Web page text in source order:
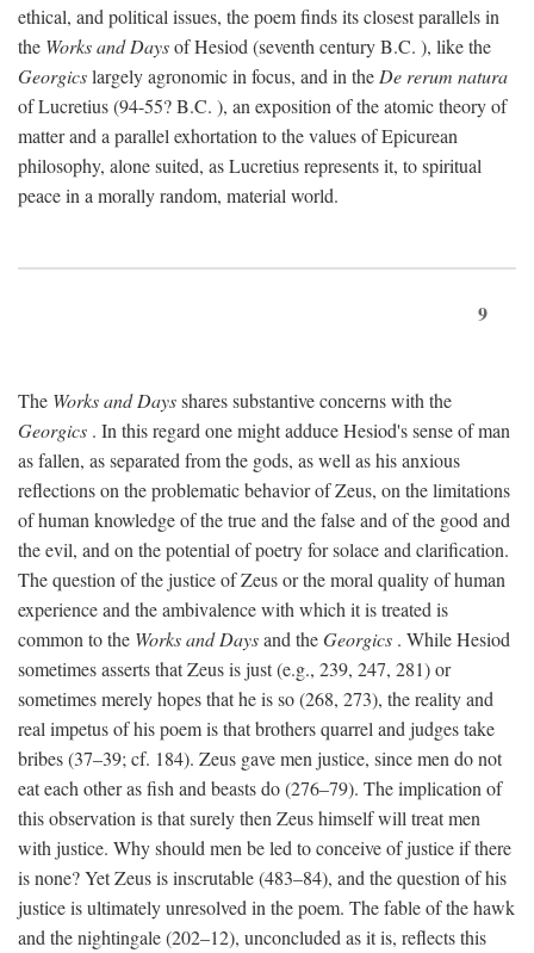
ethical, and political issues, the poem finds its closest parallels in
the Works and Daysof Hesiod (seventh centuryB.C. ), like the
Georgicslargely agronomic in focus, and in the De rerum natura
of Lucretius (94-55?B.C. ), an exposition of the atomic theory of
matter and a parallel exhortation to the values of Epicurean
philosophy, alone suited, as Lucretius represents it, to spiritual
peace in a morally random, material world.
9
The Works and Daysshares substantive concerns with the
Georgics . In this regard one might adduce Hesiod's sense of man
as fallen, as separated from the gods, as well as his anxious
reflections on the problematic behavior of Zeus, on the limitations
of human knowledge of the true and the false and of the good and
the evil, and on the potential of poetry for solace and clarification.
The question of the justice of Zeus or the moral quality of human
experience and the ambivalence with which it is treated is
common to the Works and Daysand theGeorgics . While Hesiod
sometimes asserts that Zeus is just (e.g., 239, 247, 281) or
sometimes merely hopes that he is so (268, 273), the reality and
real impetus of his poem is that brothers quarrel and judges take
bribes (37–39; cf. 184). Zeus gave men justice, since men do not
eat each other as fish and beasts do (276–79). The implication of
this observation is that surely then Zeus himself will treat men
with justice. Why should men be led to conceive of justice if there
is none? Yet Zeus is inscrutable (483–84), and the question of his
justice is ultimately unresolved in the poem. The fable of the hawk
and the nightingale (202–12), unconcluded as it is, reflects this